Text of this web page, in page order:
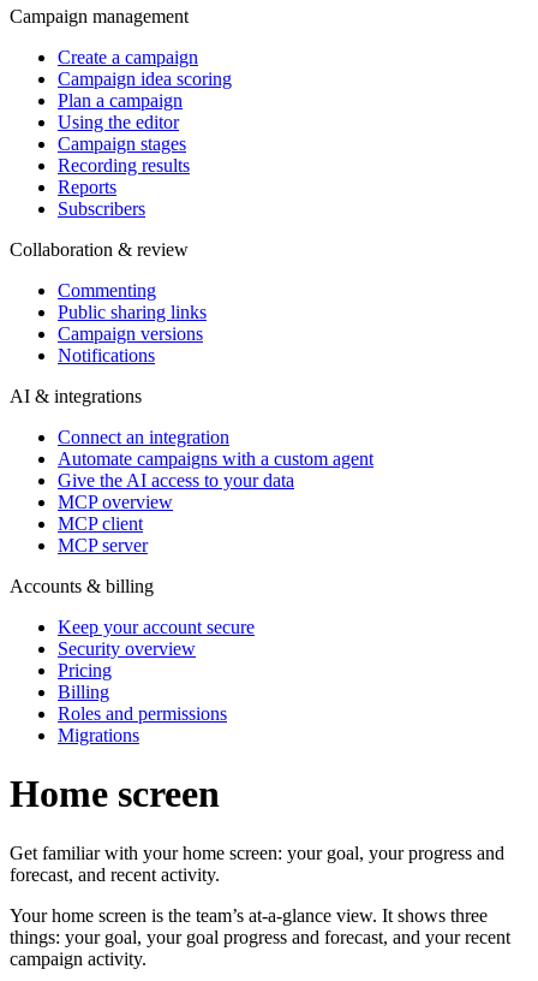
Campaign management
Create a campaign
Campaign idea scoring
Plan a campaign
Using the editor
Campaign stages
Recording results
Reports
Subscribers
Collaboration & review
Commenting
Public sharing links
Campaign versions
Notifications
AI & integrations
Connect an integration
Automate campaigns with a custom agent
Give the AI access to your data
MCP overview
MCP client
MCP server
Accounts & billing
Keep your account secure
Security overview
Pricing
Billing
Roles and permissions
Migrations
Home screen
Get familiar with your home screen: your goal, your progress and
forecast, and recent activity.
Your home screen is the team’s at-a-glance view. It shows three
things: your goal, your goal progress and forecast, and your recent
campaign activity.